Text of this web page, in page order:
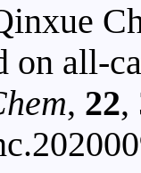
on all-
, 22,